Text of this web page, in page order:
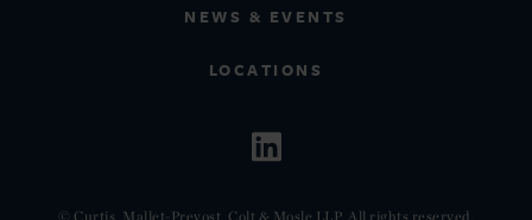
NEWS & EVENTS
LOCATIONS
© Curtis, Mallet-Prevost, Colt & Mosle LLP. All rights reserved.